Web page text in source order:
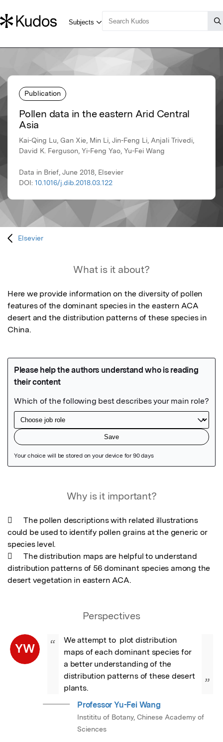
Publication
Pollen data in the eastern Arid Central
Asia
Kai-Qing Lu, Gan Xie, Min Li, Jin-Feng Li, Anjali Trivedi,
David K. Ferguson, Yi-Feng Yao, Yu-Fei Wang
Data in Brief, June 2018, Elsevier
DOI: 10.1016/j.dib.2018.03.122
Elsevier
What is it about?
Here we provide information on the diversity of pollen
features of the dominant species in the eastern ACA
desert and the distribution patterns of these species in
China.
Why is it important?
	The pollen descriptions with related illustrations
could be used to identify pollen grains at the generic or
species level.
	The distribution maps are helpful to understand
distribution patterns of 56 dominant species among the
desert vegetation in eastern ACA.
Perspectives
YW “
We attempt to  plot distribution
maps of each dominant species for
a better understanding of the
distribution patterns of these desert
plants.
”
Professor Yu-Fei Wang
Instititu of Botany, Chinese Academy of
Sciences